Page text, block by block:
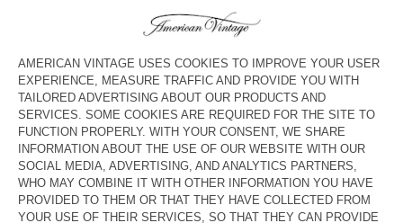
KR 1.550
WOMEN'S T-SHIRT FIZVALLEY
KR 750
KR 525
KIDS’ SHORTS LYCAZ
KR 780
KR 546
MEN'S T-SHIRT FIZVALLEY
KR 750
KR 525
KIDS' JACKET VOWBAY
KR 1.990
KR 995
MEN'S TROUSERS ABOTOWN
KR 1.550
KR 1.085
KID'S HOODIE ATUBAY
KR 1.150
KR 805